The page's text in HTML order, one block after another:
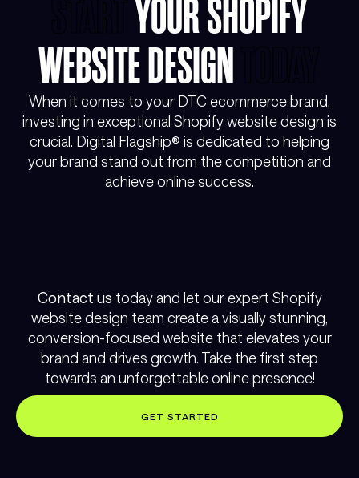
YOUR SHOPIFY
WEBSITE DESIGN
When it comes to your DTC ecommerce brand,
investing in exceptional Shopify website design is
crucial. Digital Flagship® is dedicated to helping
your brand stand out from the competition and
achieve online success.
Contact us today and let our expert Shopify
website design team create a visually stunning,
conversion-focused website that elevates your
brand and drives growth. Take the first step
towards an unforgettable online presence!
GET STARTED